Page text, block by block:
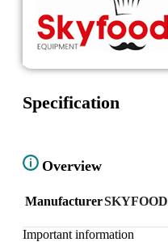
Specification
Overview
ManufacturerSKYFOOD
Important information